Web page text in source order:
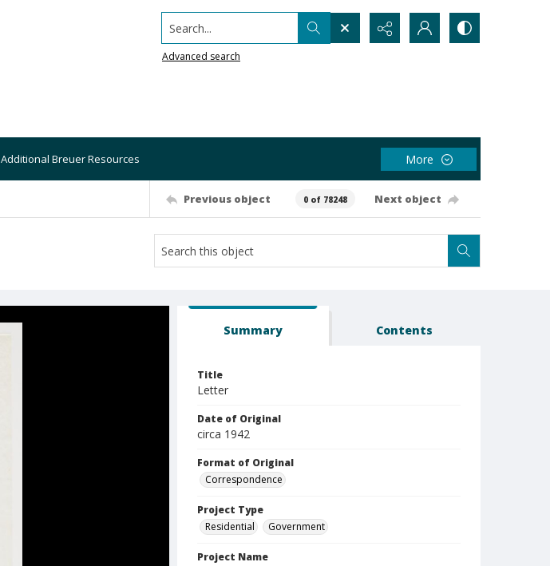
Search...
Advanced search
Additional Breuer Resources More
Previous object 0 of 78248 Next object
Summary Contents
Title
Letter
Date of Original
circa 1942
Format of Original
Correspondence
Project Type
Residential
Government
Project Name